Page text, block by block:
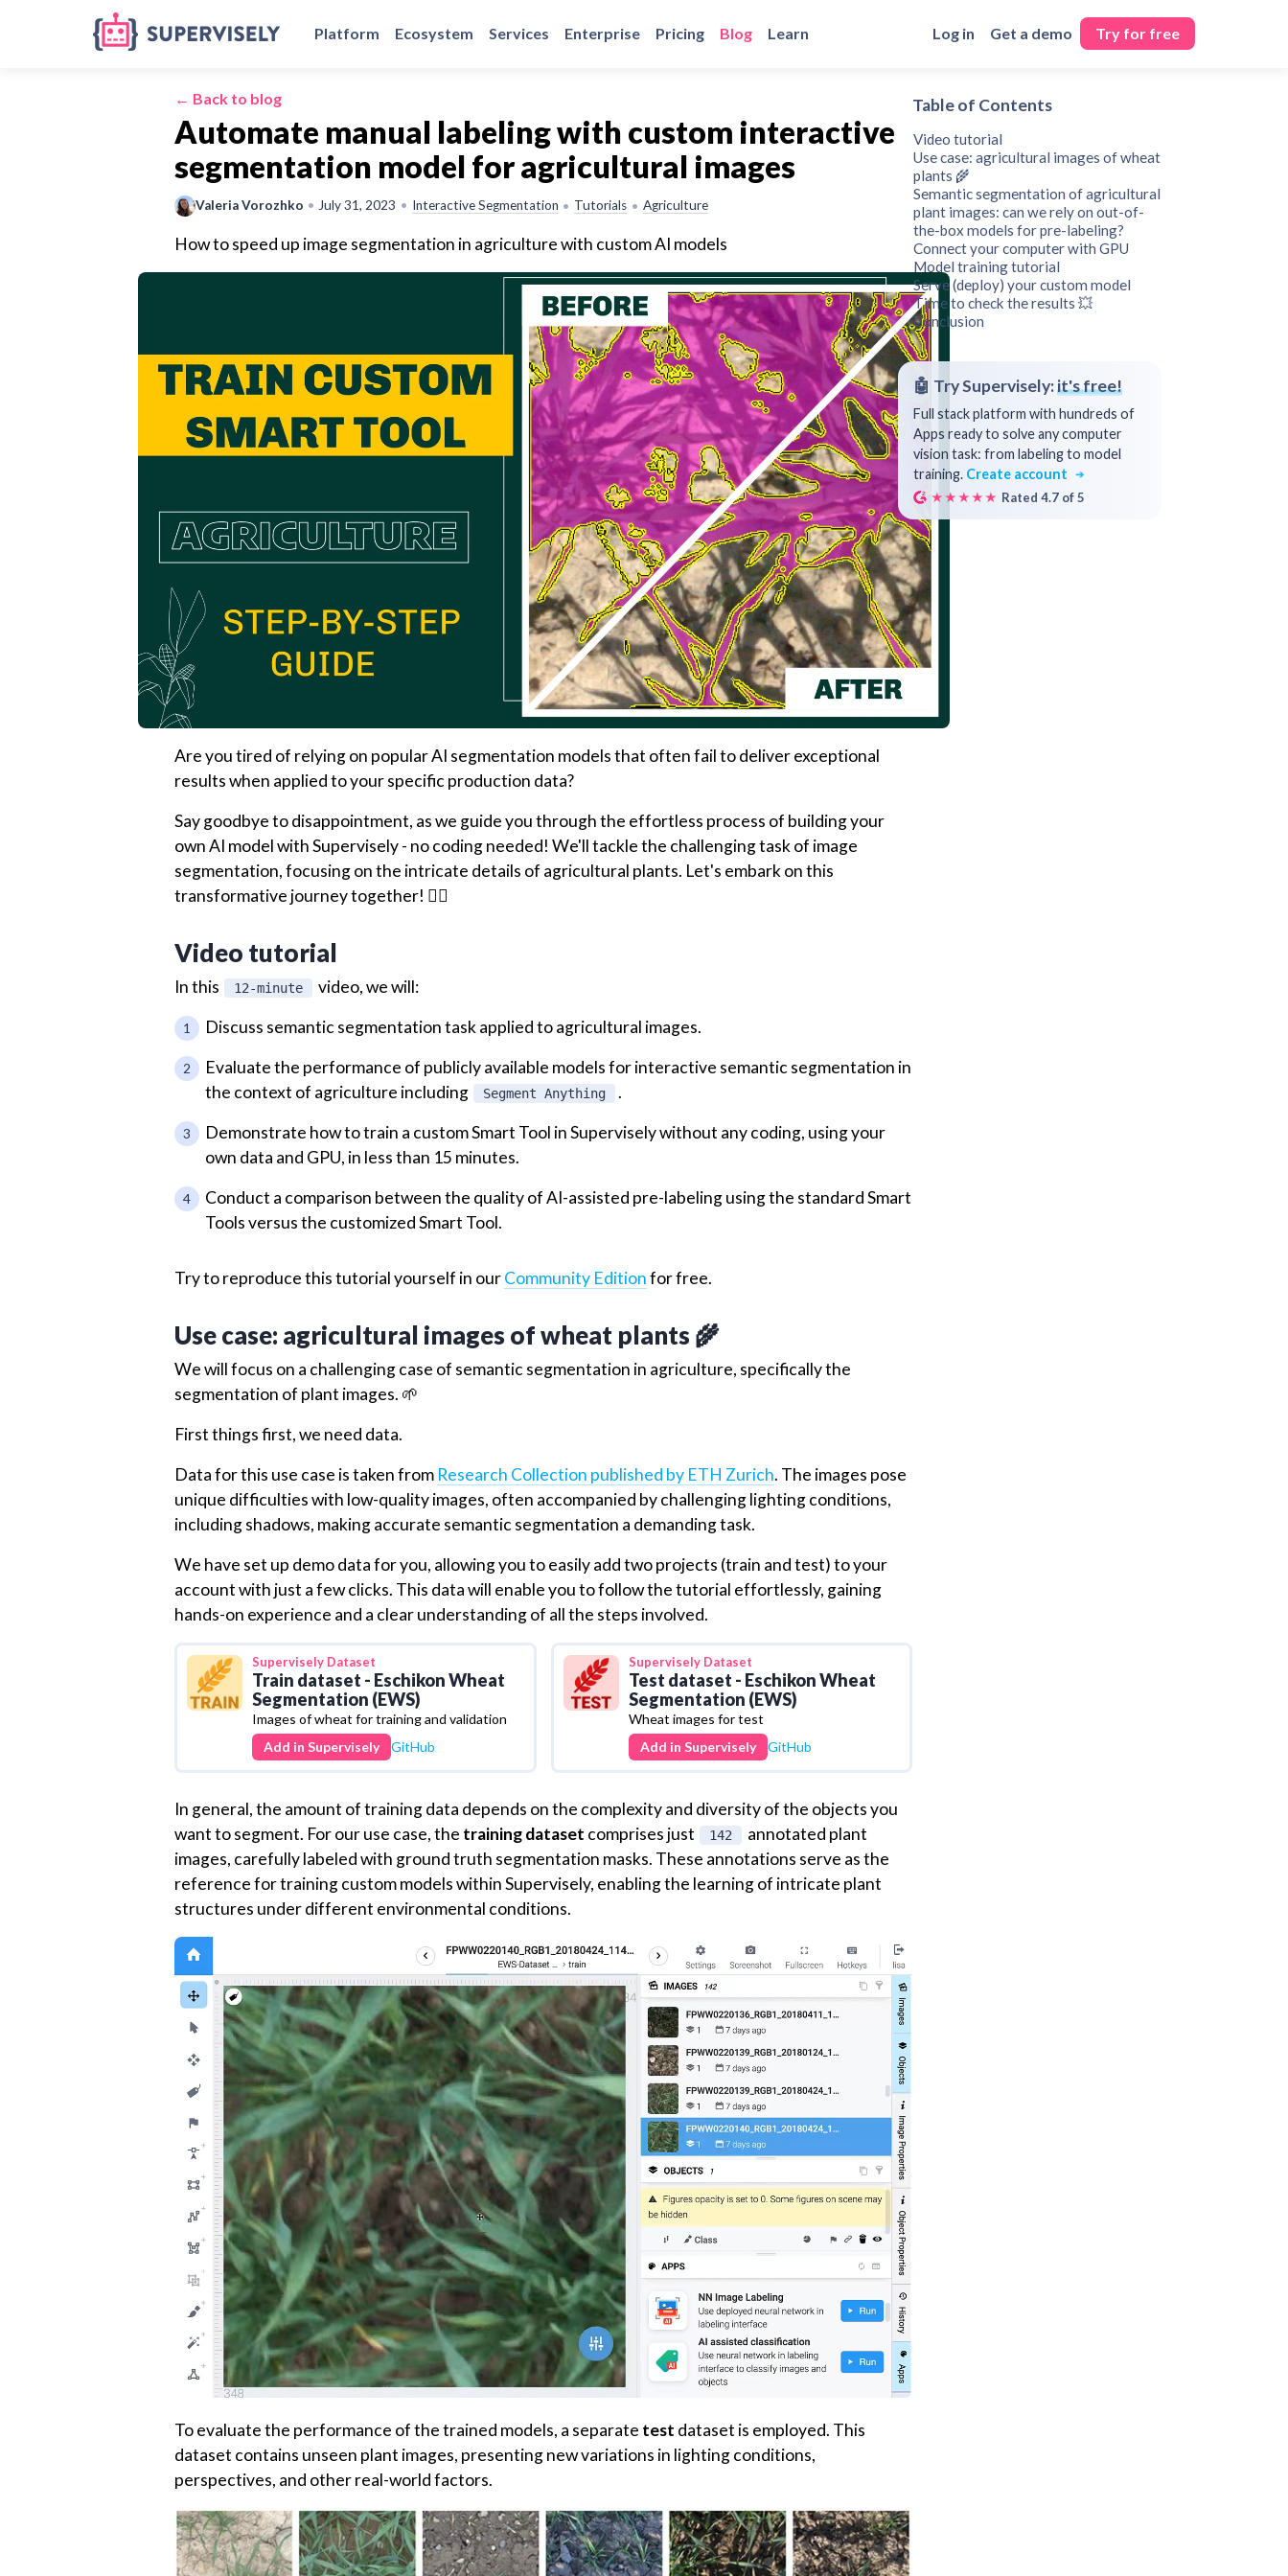
Platform Ecosystem Services Enterprise Pricing Blog Learn Log in Get a demo Try for free
← Back to blog
Automate manual labeling with custom interactive
segmentation model for agricultural images
Valeria Vorozhko • July 31, 2023 • Interactive Segmentation • Tutorials • Agriculture
How to speed up image segmentation in agriculture with custom AI models
Are you tired of relying on popular AI segmentation models that often fail to deliver exceptional
results when applied to your specific production data?
Say goodbye to disappointment, as we guide you through the effortless process of building your
own AI model with Supervisely - no coding needed! We'll tackle the challenging task of image
segmentation, focusing on the intricate details of agricultural plants. Let's embark on this
transformative journey together! 🏃‍♂️
Video tutorial
In this 12-minute
video, we will:
Discuss semantic segmentation task applied to agricultural images.
Evaluate the performance of publicly available models for interactive semantic segmentation in
the context of agriculture including
Segment Anything
.
Demonstrate how to train a custom Smart Tool in Supervisely without any coding, using your
own data and GPU, in less than 15 minutes.
Conduct a comparison between the quality of AI-assisted pre-labeling using the standard Smart
Tools versus the customized Smart Tool.
Try to reproduce this tutorial yourself in ourCommunity Editionfor free.
Use case: agricultural images of wheat plants 🌾
segmentation of plant images. 🌱
First things first, we need data.
unique difficulties with low-quality images, often accompanied by challenging lighting conditions,
including shadows, making accurate semantic segmentation a demanding task.
We have set up demo data for you, allowing you to easily add two projects (train and test) to your
account with just a few clicks. This data will enable you to follow the tutorial effortlessly, gaining
SuperviselyDataset
Train dataset - Eschikon Wheat
Segmentation (EWS)
Images of wheat for training and validation
Add in Supervisely
GitHub
Supervisely Dataset
Test dataset - Eschikon Wheat
Segmentation (EWS)
Wheat images for test
In general, the amount of training data depends on the complexity and diversity of the objects you
want to segment. For our use case, thetraining datasetcomprises just 142
annotated plant
images, carefully labeled with ground truth segmentation masks. These annotations serve as the
reference for training custom models within Supervisely, enabling the learning of intricate plant
structures under different environmental conditions.
Table of Contents
Video tutorial
Use case: agricultural images of wheat
plants 🌾
Semantic segmentation of agricultural
plant images: can we rely on out-of-
the-box models for pre-labeling?
Connect your computer with GPU
Model training tutorial
Serve (deploy) your custom model
Time to check the results 💥
Conclusion
🤖 Try Supervisely:it's free!
Full stack platform with hundreds of
Apps ready to solve any computer
vision task: from labeling to model
training. Create account
★★★★★ Rated 4.7 of 5